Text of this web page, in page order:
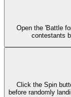
Open the 'Battle
contestants
Click the Spin
before randomly